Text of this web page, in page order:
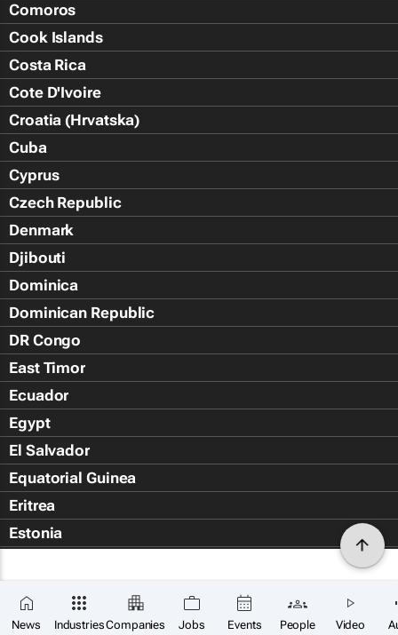
News IndustriesCompanies Jobs Events People Video
Comoros
Cook Islands
Costa Rica
Cote D'Ivoire
Croatia (Hrvatska)
Cuba
Cyprus
Czech Republic
Denmark
Djibouti
Dominica
Dominican Republic
DR Congo
East Timor
Ecuador
Egypt
El Salvador
Equatorial Guinea
Eritrea
Estonia
Falkland Islands (Islas Malvin